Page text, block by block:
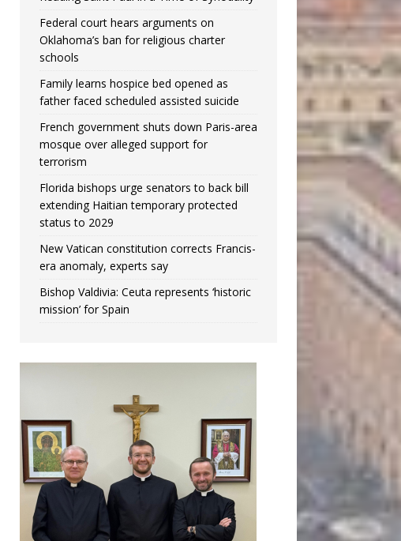
Federal court hears arguments on
Oklahoma’s ban for religious charter
schools
Family learns hospice bed opened as
father faced scheduled assisted suicide
French government shuts down Paris-area
mosque over alleged support for
terrorism
Florida bishops urge senators to back bill
extending Haitian temporary protected
status to 2029
New Vatican constitution corrects Francis-
era anomaly, experts say
Bishop Valdivia: Ceuta represents ‘historic
mission’ for Spain